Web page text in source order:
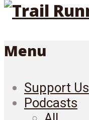
Menu
Support Us
Podcasts